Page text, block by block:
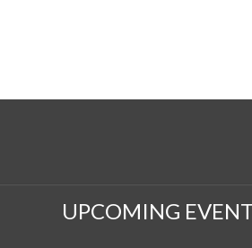
UPCOMING